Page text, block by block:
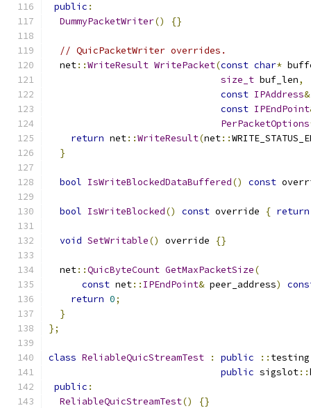
public :
DummyPacketWriter() {}
// QuicPacketWriter overrides.
  net
::WriteResult WritePacket(const char*
size_t buf_len,
const IPAddress&
const IPEndPoint
PerPacketOptions
return net::WriteResult(net::
}
bool IsWriteBlockedDataBuffered() const
bool IsWriteBlocked() const override { return
void SetWritable() override {}
  net
::QuicByteCount GetMaxPacketSize(
const net:: IPEndPoint& peer_address)
return 0;
}
};
class ReliableQuicStreamTest : public :: testing
public sigslot::
public :
ReliableQuicStreamTest() {}